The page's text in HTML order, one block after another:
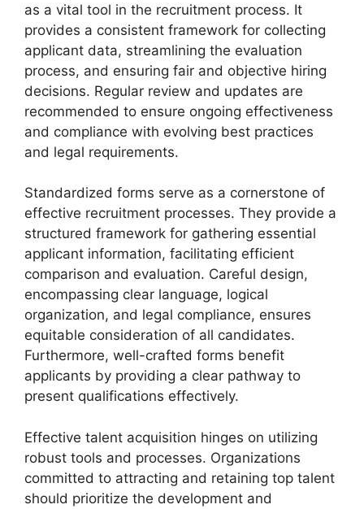
as a vital tool in the recruitment process. It
provides a consistent framework for collecting
applicant data, streamlining the evaluation
process, and ensuring fair and objective hiring
decisions. Regular review and updates are
recommended to ensure ongoing effectiveness
and compliance with evolving best practices
and legal requirements.
Standardized forms serve as a cornerstone of
effective recruitment processes. They provide a
structured framework for gathering essential
applicant information, facilitating efficient
comparison and evaluation. Careful design,
encompassing clear language, logical
organization, and legal compliance, ensures
equitable consideration of all candidates.
Furthermore, well-crafted forms benefit
applicants by providing a clear pathway to
present qualifications effectively.
Effective talent acquisition hinges on utilizing
robust tools and processes. Organizations
committed to attracting and retaining top talent
should prioritize the development and